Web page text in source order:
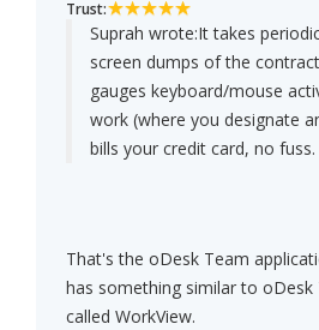
Trust:
Suprah wrote:It takes
screen dumps of the
gauges keyboard/mouse
work (where you designate
bills your credit card, no fuss.
That's the oDesk Team
has something similar to oDesk
called WorkView.